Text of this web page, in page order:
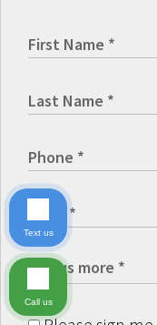
Text us
Call us